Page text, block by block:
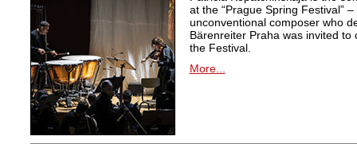
at the “Prague Spring Festival”
unconventional composer who
Bärenreiter Praha was invited
the Festival.
More...